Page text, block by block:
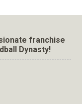
franchise
Dynasty!